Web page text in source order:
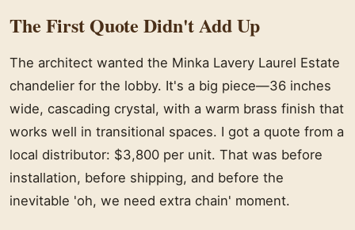
The First Quote Didn't Add Up
The architect wanted the Minka Lavery Laurel Estate
chandelier for the lobby. It's a big piece—36 inches
wide, cascading crystal, with a warm brass finish that
works well in transitional spaces. I got a quote from a
local distributor: $3,800 per unit. That was before
installation, before shipping, and before the
inevitable 'oh, we need extra chain' moment.